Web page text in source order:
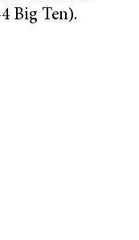
Big Ten).